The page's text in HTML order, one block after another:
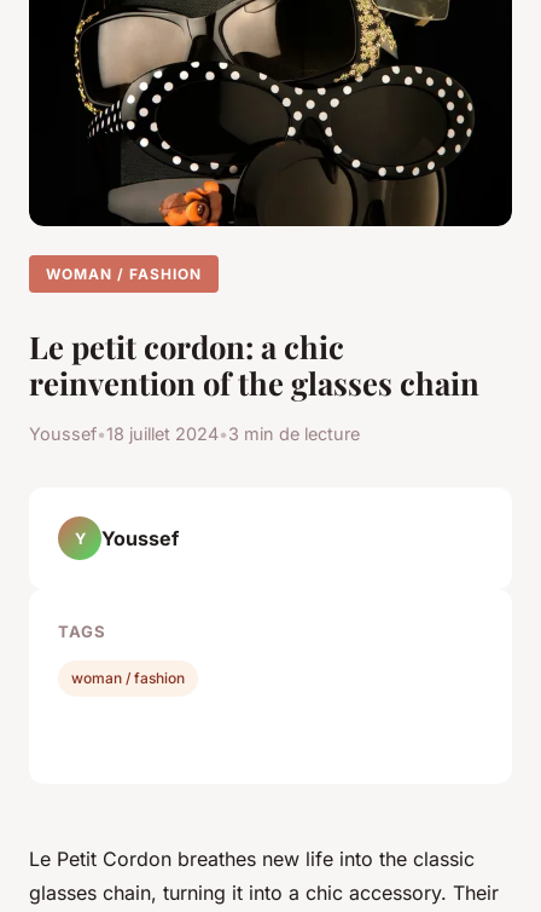
WOMAN / FASHION
Le petit cordon: a chic
reinvention of the glasses chain
Youssef•18 juillet 2024•3 min de lecture
Le Petit Cordon breathes new life into the classic
glasses chain, turning it into a chic accessory. Their
Y Youssef
TAGS
woman / fashion